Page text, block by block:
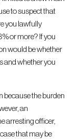
to suspect that
you lawfully
or more? If you
would be whether
and whether you
because the burden
an
arresting officer,
that may be